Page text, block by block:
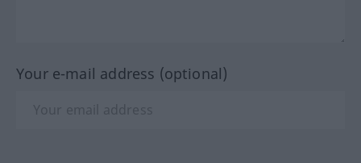
Your e-mail address (optional)